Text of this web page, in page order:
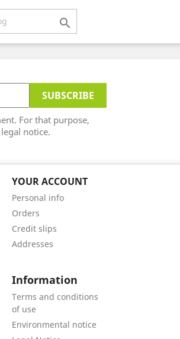

For that purpose,
notice.
YOUR ACCOUNT
Personal info
Orders
Credit slips
Addresses
Information
Terms and conditions
of use
Environmental notice